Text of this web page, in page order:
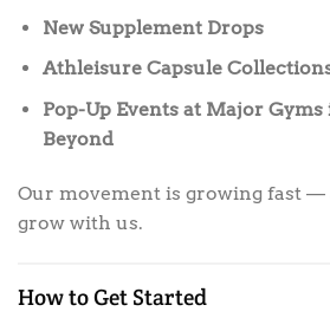
New Supplement Drops
Athleisure Capsule
Pop-Up Events at Major
Beyond
Our movement is growing fast —
grow with us.
How to Get Started